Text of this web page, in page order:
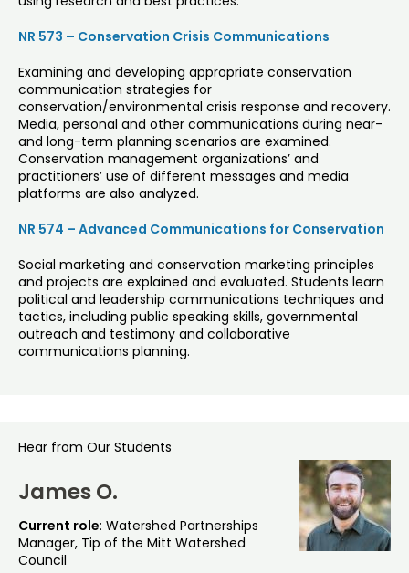
NR 573 – Conservation Crisis Communications
Examining and developing appropriate conservation
communication strategies for
conservation/environmental crisis response and recovery.
Media, personal and other communications during near-
and long-term planning scenarios are examined.
Conservation management organizations’ and
practitioners’ use of different messages and media
platforms are also analyzed.
NR 574 – Advanced Communications for Conservation
Social marketing and conservation marketing principles
and projects are explained and evaluated. Students learn
political and leadership communications techniques and
tactics, including public speaking skills, governmental
outreach and testimony and collaborative
communications planning.
Hear from Our Students
James O.
Current role: Watershed Partnerships
Manager, Tip of the Mitt Watershed
Council